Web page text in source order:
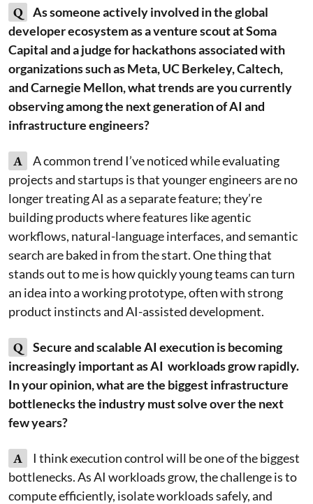
Q
As someone actively involved in the global
developer ecosystem as a venture scout at Soma
Capital and a judge for hackathons associated with
organizations such as Meta, UC Berkeley, Caltech,
and Carnegie Mellon, what trends are you currently
observing among the next generation of AI and
infrastructure engineers?
A
A common trend I’ve noticed while evaluating
projects and startups is that younger engineers are no
longer treating AI as a separate feature; they’re
building products where features like agentic
workflows, natural-language interfaces, and semantic
search are baked in from the start. One thing that
stands out to me is how quickly young teams can turn
an idea into a working prototype, often with strong
product instincts and AI-assisted development.
Q
Secure and scalable AI execution is becoming
increasingly important as AI workloads grow rapidly.
In your opinion, what are the biggest infrastructure
bottlenecks the industry must solve over the next
few years?
A
I think execution control will be one of the biggest
bottlenecks. As AI workloads grow, the challenge is to
compute efficiently, isolate workloads safely, and